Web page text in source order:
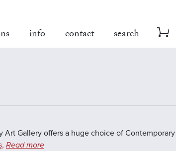
info contact search
Art Gallery offers a huge choice of
Read more